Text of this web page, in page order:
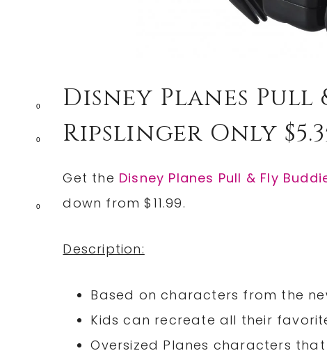
0
0
0
Disney Planes Pull
Ripslinger Only
Get the Disney Planes Pull & Fly
down from $11.99.
Description:
Based on characters from the
Kids can recreate all their
Oversized Planes characters